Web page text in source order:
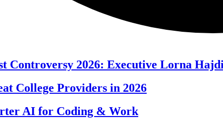
Controversy 2026: Executive Lorna
College Providers in 2026
AI for Coding & Work